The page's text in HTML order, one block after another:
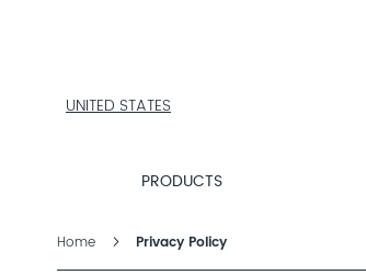
UNITED STATES
PRODUCTS
Home Privacy Policy